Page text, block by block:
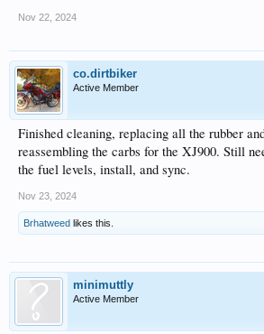
Nov 22, 2024
co.dirtbiker
Active Member
Finished cleaning, replacing all the rubber
reassembling the carbs for the XJ900. Still
the fuel levels, install, and sync.
Nov 23, 2024
Brhatweed likes this.
minimuttly
Active Member